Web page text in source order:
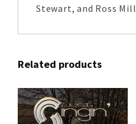
Stewart, and Ross
Related products